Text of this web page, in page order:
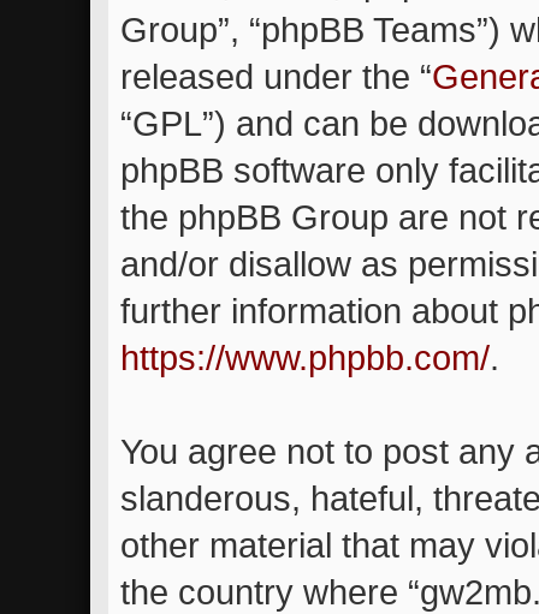
Group”, “phpBB Teams”)
released under the “
“GPL”) and can be
phpBB software only
the phpBB Group are not
and/or disallow as
further information about
https://www.phpbb.com/.
You agree not to post any
slanderous, hateful,
other material that may
the country where